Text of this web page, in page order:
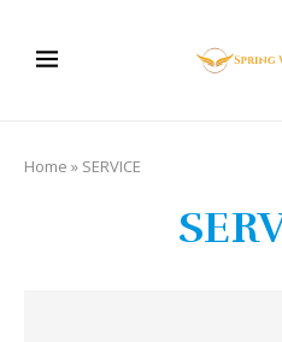
Home » SERVICE